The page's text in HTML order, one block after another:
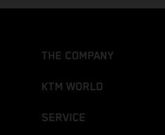
THE COMPANY
KTM WORLD
SERVICE